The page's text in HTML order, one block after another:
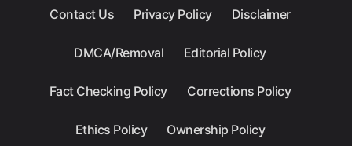
Contact Us Privacy Policy Disclaimer
DMCA/Removal Editorial Policy
Fact Checking Policy Corrections Policy
Ethics Policy Ownership Policy